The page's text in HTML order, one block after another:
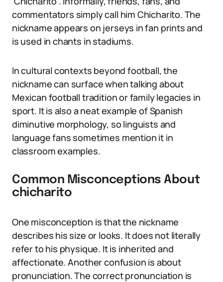
commentators simply call him Chicharito. The
nickname appears on jerseys in fan prints and
is used in chants in stadiums.
In cultural contexts beyond football, the
nickname can surface when talking about
Mexican football tradition or family legacies in
sport. It is also a neat example of Spanish
diminutive morphology, so linguists and
language fans sometimes mention it in
classroom examples.
Common Misconceptions About
chicharito
One misconception is that the nickname
describes his size or looks. It does not literally
refer to his physique. It is inherited and
affectionate. Another confusion is about
pronunciation. The correct pronunciation is